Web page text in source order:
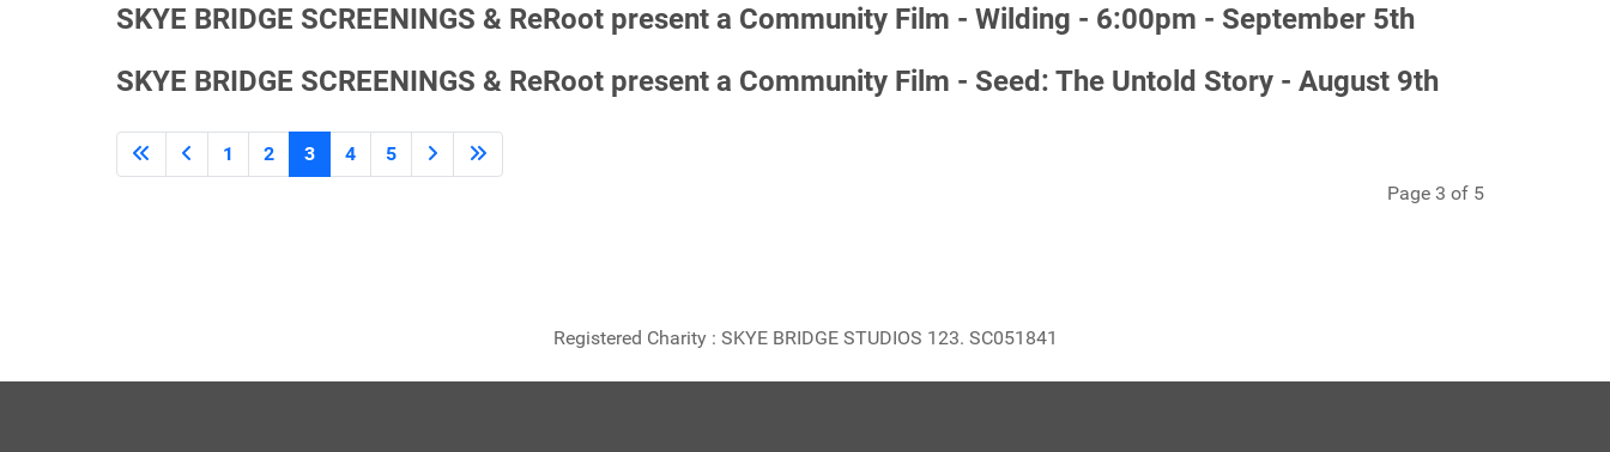
SKYE BRIDGE SCREENINGS & ReRoot present a Community Film - Wilding - 6:00pm - September 5th
SKYE BRIDGE SCREENINGS & ReRoot present a Community Film - Seed: The Untold Story - August 9th
Page 3 of 5
1 2 3 4 5
Registered Charity : SKYE BRIDGE STUDIOS 123. SC051841